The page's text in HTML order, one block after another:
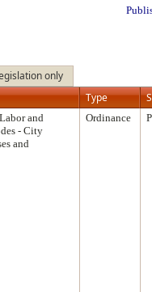
only
Type
and
- City
and
Ordinance